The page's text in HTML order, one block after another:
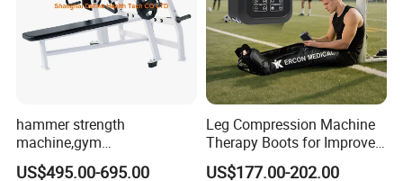
hammer strength
machine,gym
equipment,Hammer ISO-
US$495.00-695.00
Leg Compression Machine
Therapy Boots for Improved
Blood Circulation Lymphatic
US$177.00-202.00